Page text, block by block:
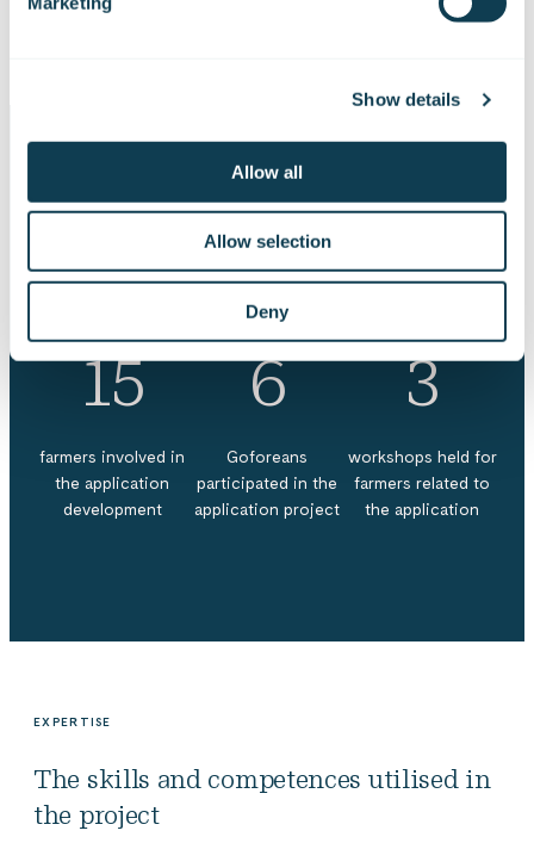
Show details
Allow all
Allow selection
Deny
securing future food production.
Project in numbers
15
farmers involved in
the application
development
6
Goforeans
participated in the
application project
3
workshops held for
farmers related to
the application
EXPERTISE
The skills and competences utilised in
the project